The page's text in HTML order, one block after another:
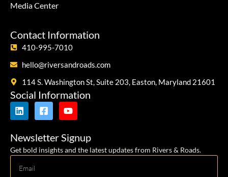
Media Center
Contact Information
410-995-7010
hello@riversandroads.com
114 S. Washington St, Suite 203, Easton, Maryland 21601
Social Information
Newsletter Signup
Get bold insights and the latest updates from Rivers & Roads.